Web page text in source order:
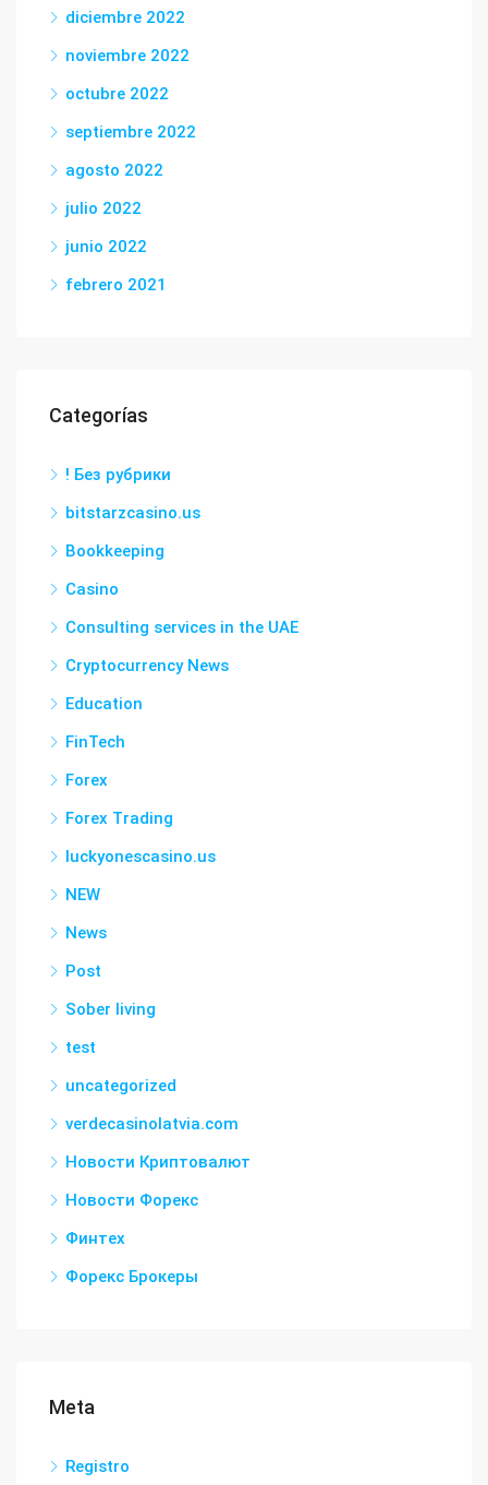
diciembre 2022
noviembre 2022
octubre 2022
septiembre 2022
agosto 2022
julio 2022
junio 2022
febrero 2021
Categorías
! Без рубрики
bitstarzcasino.us
Bookkeeping
Casino
Consulting services in the UAE
Cryptocurrency News
Education
FinTech
Forex
Forex Trading
luckyonescasino.us
NEW
News
Post
Sober living
test
uncategorized
verdecasinolatvia.com
Новости Криптовалют
Новости Форекс
Финтех
Форекс Брокеры
Meta
Registro